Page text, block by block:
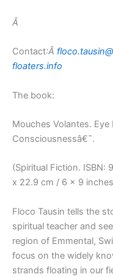
Â
Contact:Â
floaters.info
The book:
Mouches Volantes.
Consciousnessâ€˜.
(Spiritual Fiction. ISBN:
x 22.9 cm / 6 x 9
Floco Tausin tells the
spiritual teacher and
region of Emmental,
focus on the widely
strands floating in our